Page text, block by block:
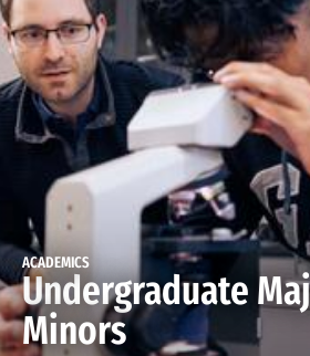
ACADEMICS
Undergraduate
Minors